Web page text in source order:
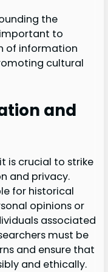
the
to
of information
cultural
and
is crucial to strike
and privacy.
for historical
opinions or
associated
must be
and ensure that
and ethically.